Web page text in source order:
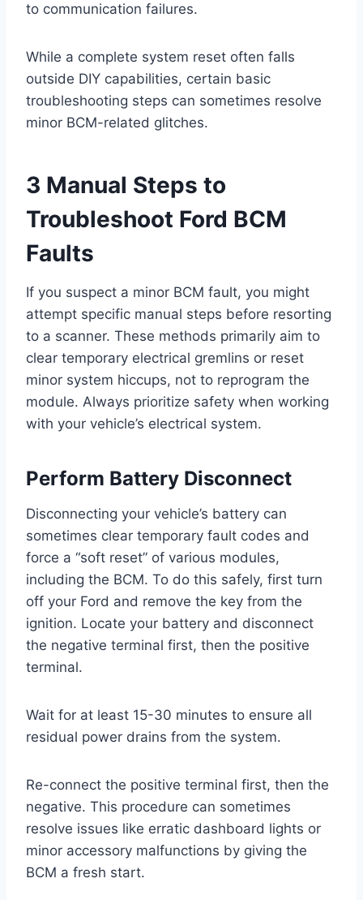
to communication failures.
While a complete system reset often falls
outside DIY capabilities, certain basic
troubleshooting steps can sometimes resolve
minor BCM-related glitches.
3 Manual Steps to
Troubleshoot Ford BCM
Faults
If you suspect a minor BCM fault, you might
attempt specific manual steps before resorting
to a scanner. These methods primarily aim to
clear temporary electrical gremlins or reset
minor system hiccups, not to reprogram the
module. Always prioritize safety when working
with your vehicle’s electrical system.
Perform Battery Disconnect
Disconnecting your vehicle’s battery can
sometimes clear temporary fault codes and
force a “soft reset” of various modules,
including the BCM. To do this safely, first turn
off your Ford and remove the key from the
ignition. Locate your battery and disconnect
the negative terminal first, then the positive
terminal.
Wait for at least 15-30 minutes to ensure all
residual power drains from the system.
Re-connect the positive terminal first, then the
negative. This procedure can sometimes
resolve issues like erratic dashboard lights or
minor accessory malfunctions by giving the
BCM a fresh start.